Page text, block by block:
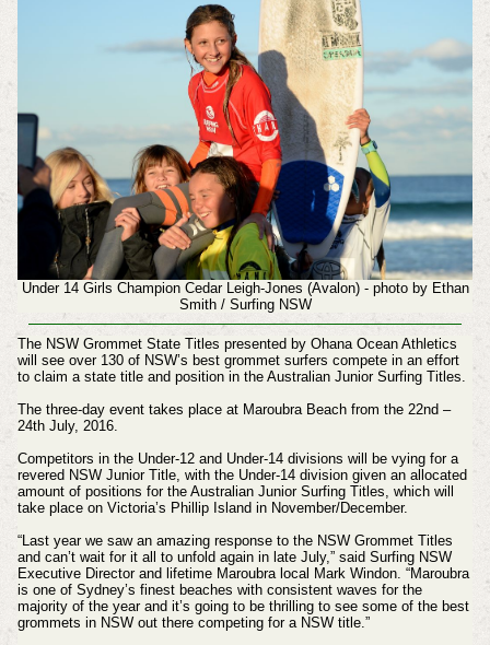
Under 14 Girls Champion Cedar Leigh-Jones (Avalon) - photo by Ethan
Smith / Surfing NSW
The NSW Grommet State Titles presented by Ohana Ocean Athletics
will see over 130 of NSW’s best grommet surfers compete in an effort
to claim a state title and position in the Australian Junior Surfing Titles.
The three-day event takes place at Maroubra Beach from the 22nd –
24th July, 2016.
Competitors in the Under-12 and Under-14 divisions will be vying for a
revered NSW Junior Title, with the Under-14 division given an allocated
amount of positions for the Australian Junior Surfing Titles, which will
take place on Victoria’s Phillip Island in November/December.
“Last year we saw an amazing response to the NSW Grommet Titles
and can’t wait for it all to unfold again in late July,” said Surfing NSW
Executive Director and lifetime Maroubra local Mark Windon. “Maroubra
is one of Sydney’s finest beaches with consistent waves for the
majority of the year and it’s going to be thrilling to see some of the best
grommets in NSW out there competing for a NSW title.”